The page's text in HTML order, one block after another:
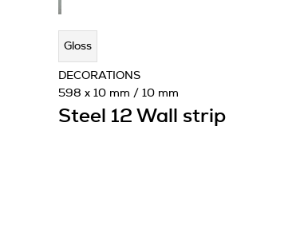
Gloss
Steel 12 Wall strip
DECORATIONS
598 x 10 mm / 10 mm